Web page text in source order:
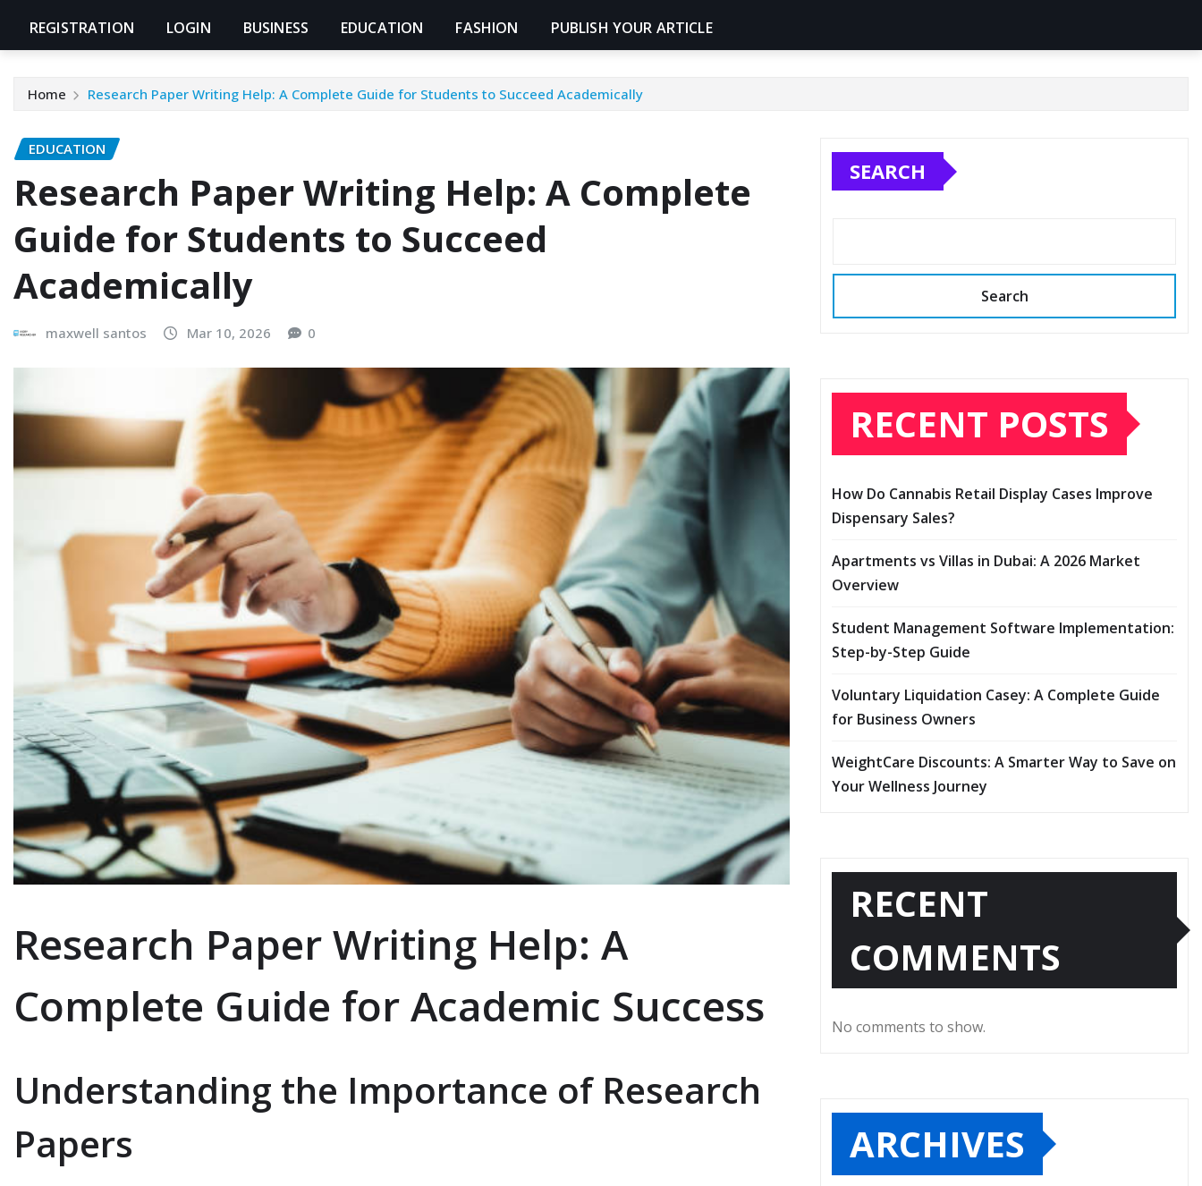
REGISTRATION LOGIN BUSINESS EDUCATION FASHION PUBLISH YOUR ARTICLE
Home Research Paper Writing Help: A Complete Guide for Students to Succeed Academically
EDUCATION
Research Paper Writing Help: A Complete
Guide for Students to Succeed
Academically
maxwell santos Mar 10, 2026 0
Research Paper Writing Help: A
Complete Guide for Academic Success
Understanding the Importance of Research
Papers
SEARCH
Search
RECENT POSTS
How Do Cannabis Retail Display Cases Improve
Dispensary Sales?
Apartments vs Villas in Dubai: A 2026 Market
Overview
Student Management Software Implementation:
Step-by-Step Guide
Voluntary Liquidation Casey: A Complete Guide
for Business Owners
WeightCare Discounts: A Smarter Way to Save on
Your Wellness Journey
RECENT
COMMENTS
No comments to show.
ARCHIVES